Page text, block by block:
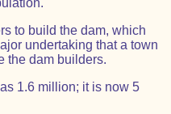
to build the dam, which
undertaking that a town
the dam builders.
1.6 million; it is now 5